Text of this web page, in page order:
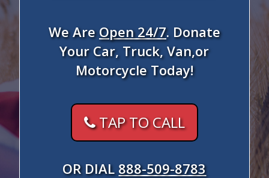
We AreOpen 24/7. Donate
Your Car, Truck, Van,or
Motorcycle Today!
TAP TO CALL
OR DIAL 888-509-8783